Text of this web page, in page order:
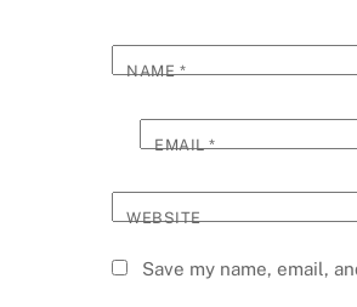
NAME*
EMAIL*
WEBSITE
Save my name, email,